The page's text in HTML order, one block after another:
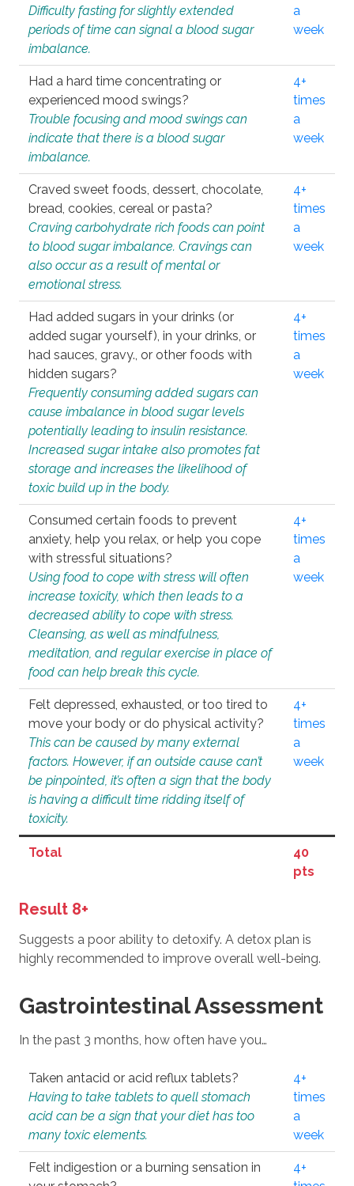
Difficulty fasting for slightly extended
periods of time can signal a blood sugar
imbalance.
a
week
Had a hard time concentrating or
experienced mood swings?
Trouble focusing and mood swings can
indicate that there is a blood sugar
imbalance.
4+
times
a
week
Craved sweet foods, dessert, chocolate,
bread, cookies, cereal or pasta?
Craving carbohydrate rich foods can point
to blood sugar imbalance. Cravings can
also occur as a result of mental or
emotional stress.
4+
times
a
week
Had added sugars in your drinks (or
added sugar yourself), in your drinks, or
had sauces, gravy., or other foods with
hidden sugars?
Frequently consuming added sugars can
cause imbalance in blood sugar levels
potentially leading to insulin resistance.
Increased sugar intake also promotes fat
storage and increases the likelihood of
toxic build up in the body.
4+
times
a
week
Consumed certain foods to prevent
anxiety, help you relax, or help you cope
with stressful situations?
Using food to cope with stress will often
increase toxicity, which then leads to a
decreased ability to cope with stress.
Cleansing, as well as mindfulness,
meditation, and regular exercise in place of
food can help break this cycle.
4+
times
a
week
Felt depressed, exhausted, or too tired to
move your body or do physical activity?
This can be caused by many external
factors. However, if an outside cause can’t
be pinpointed, it’s often a sign that the body
is having a difficult time ridding itself of
toxicity.
4+
times
a
week
Total
40
pts
Result 8+
Suggests a poor ability to detoxify. A detox plan is
highly recommended to improve overall well-being.
Gastrointestinal Assessment
In the past 3 months, how often have you…
Taken antacid or acid reflux tablets?
Having to take tablets to quell stomach
acid can be a sign that your diet has too
many toxic elements.
4+
times
a
week
Felt indigestion or a burning sensation in
4+